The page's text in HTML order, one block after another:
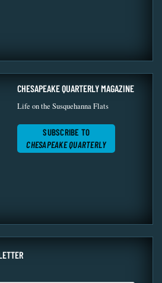
CHESAPEAKE QUARTERLY MAGAZINE
Life on the Susquehanna Flats
SUBSCRIBE TO
CHESAPEAKE QUARTERLY